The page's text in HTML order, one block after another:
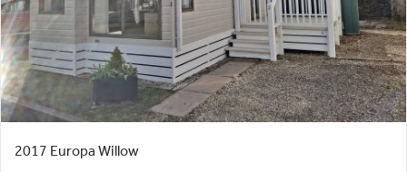
2017 Europa Willow